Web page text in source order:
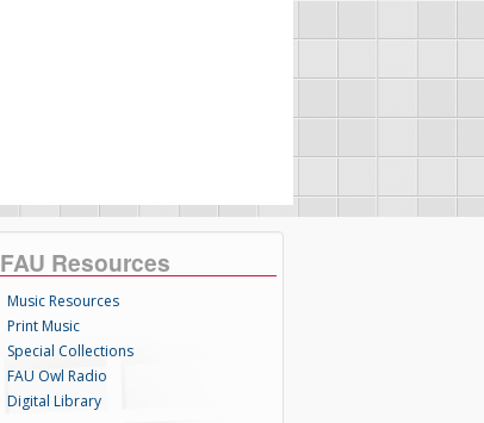
FAU Resources
Music Resources
Print Music
Special Collections
FAU Owl Radio
Digital Library